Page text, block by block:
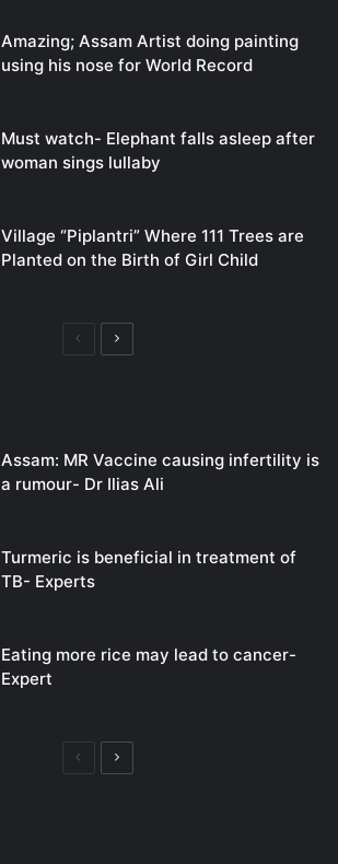
Amazing; Assam Artist doing painting
using his nose for World Record
Must watch- Elephant falls asleep after
woman sings lullaby
Village “Piplantri” Where 111 Trees are
Planted on the Birth of Girl Child
PreviousNext
Assam: MR Vaccine causing infertility is
a rumour- Dr Ilias Ali
Turmeric is beneficial in treatment of
TB- Experts
Eating more rice may lead to cancer-
Expert
PreviousNext